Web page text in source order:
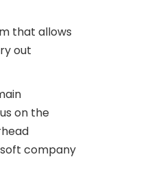
that allows
out
on the
company